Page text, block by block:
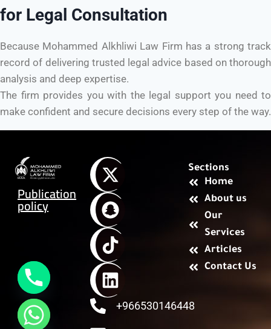
for Legal Consultation
Because Mohammed Alkhliwi Law Firm has a strong track
record of delivering trusted legal advice based on thorough
analysis and deep expertise.
The firm provides you with the legal support you need to
make confident and secure decisions every step of the way.
Publication
policy
+966530146448
Sections
Home
About us
Our
Services
Articles
Contact Us
chaty